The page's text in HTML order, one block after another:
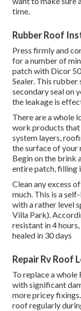
time.
Rubber Roof
Press firmly and
for a number of
patch with Dicor
Sealer. This rubber
secondary seal on
the leakage is
There are a whole
work products that
system layers,
the surface of
Begin on the brink
entire patch, filling
Clean any excess
much. This is a
with a rather level
Villa Park).
resistant in 4
healed in 30 days
Repair Rv Roof
To replace a
with significant
more pricey
roof regularly